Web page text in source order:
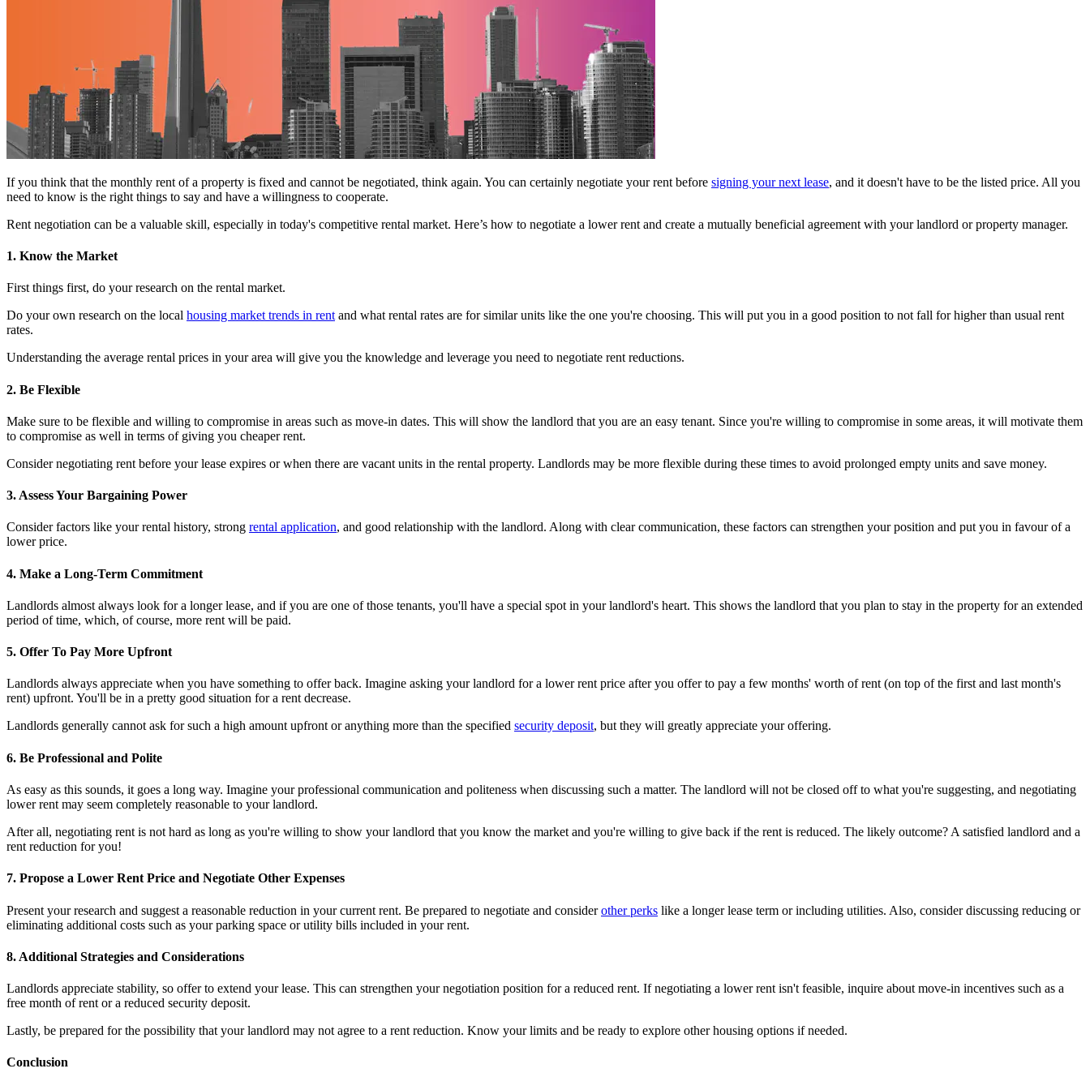
If you think that the monthly rent of a property is fixed and cannot be negotiated, think again. You can certainly negotiate your rent before signing your next lease, and it doesn't have to be the listed price. All you
need to know is the right things to say and have a willingness to cooperate.
Rent negotiation can be a valuable skill, especially in today's competitive rental market. Here’s how to negotiate a lower rent and create a mutually beneficial agreement with your landlord or property manager.
1. Know the Market
First things first, do your research on the rental market.
Do your own research on the local housing market trends in rent and what rental rates are for similar units like the one you're choosing. This will put you in a good position to not fall for higher than usual rent
rates.
Understanding the average rental prices in your area will give you the knowledge and leverage you need to negotiate rent reductions.
2. Be Flexible
Make sure to be flexible and willing to compromise in areas such as move-in dates. This will show the landlord that you are an easy tenant. Since you're willing to compromise in some areas, it will motivate them
to compromise as well in terms of giving you cheaper rent.
Consider negotiating rent before your lease expires or when there are vacant units in the rental property. Landlords may be more flexible during these times to avoid prolonged empty units and save money.
3. Assess Your Bargaining Power
Consider factors like your rental history, strong rental application, and good relationship with the landlord. Along with clear communication, these factors can strengthen your position and put you in favour of a
lower price.
4. Make a Long-Term Commitment
Landlords almost always look for a longer lease, and if you are one of those tenants, you'll have a special spot in your landlord's heart. This shows the landlord that you plan to stay in the property for an extended
period of time, which, of course, more rent will be paid.
5. Offer To Pay More Upfront
Landlords always appreciate when you have something to offer back. Imagine asking your landlord for a lower rent price after you offer to pay a few months' worth of rent (on top of the first and last month's
rent) upfront. You'll be in a pretty good situation for a rent decrease.
Landlords generally cannot ask for such a high amount upfront or anything more than the specified security deposit, but they will greatly appreciate your offering.
6. Be Professional and Polite
As easy as this sounds, it goes a long way. Imagine your professional communication and politeness when discussing such a matter. The landlord will not be closed off to what you're suggesting, and negotiating
lower rent may seem completely reasonable to your landlord.
After all, negotiating rent is not hard as long as you're willing to show your landlord that you know the market and you're willing to give back if the rent is reduced. The likely outcome? A satisfied landlord and a
rent reduction for you!
7. Propose a Lower Rent Price and Negotiate Other Expenses
Present your research and suggest a reasonable reduction in your current rent. Be prepared to negotiate and considerother perks like a longer lease term or including utilities. Also, consider discussing reducing or
eliminating additional costs such as your parking space or utility bills included in your rent.
8. Additional Strategies and Considerations
Landlords appreciate stability, so offer to extend your lease. This can strengthen your negotiation position for a reduced rent. If negotiating a lower rent isn't feasible, inquire about move-in incentives such as a
free month of rent or a reduced security deposit.
Lastly, be prepared for the possibility that your landlord may not agree to a rent reduction. Know your limits and be ready to explore other housing options if needed.
Conclusion